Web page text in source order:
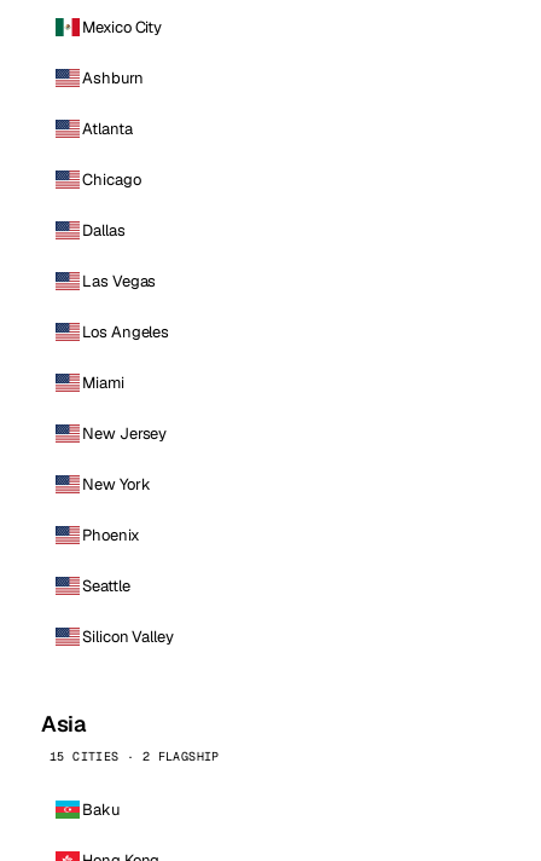
Mexico City
Ashburn
Atlanta
Chicago
Dallas
Las Vegas
Los Angeles
Miami
New Jersey
New York
Phoenix
Seattle
Silicon Valley
Asia
15 CITIES · 2 FLAGSHIP
Baku